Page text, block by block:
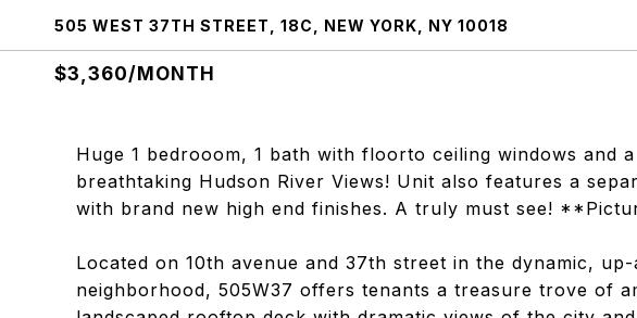
505 WEST 37TH STREET, 18C, NEW YORK, NY 10018
$3,360/MONTH
Huge 1 bedrooom, 1 bath with floorto ceiling windows and a
breathtaking Hudson River Views! Unit also features a
with brand new high end finishes. A truly must see!
Located on 10th avenue and 37th street in the dynamic,
neighborhood, 505W37 offers tenants a treasure trove of